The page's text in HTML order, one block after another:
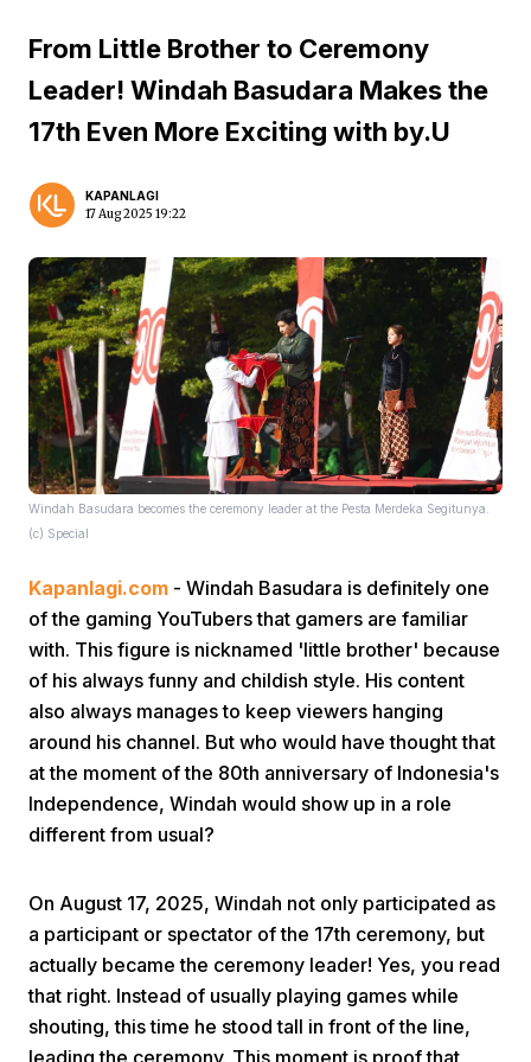
Home Video Menu
From Little Brother to Ceremony
Leader! Windah Basudara Makes the
17th Even More Exciting with by.U
KAPANLAGI
17 Aug 2025 19:22
Windah Basudara becomes the ceremony leader at the Pesta Merdeka Segitunya.
(c) Special
Kapanlagi.com - Windah Basudara is definitely one
of the gaming YouTubers that gamers are familiar
with. This figure is nicknamed 'little brother' because
of his always funny and childish style. His content
also always manages to keep viewers hanging
around his channel. But who would have thought that
at the moment of the 80th anniversary of Indonesia's
Independence, Windah would show up in a role
different from usual?
On August 17, 2025, Windah not only participated as
a participant or spectator of the 17th ceremony, but
actually became the ceremony leader! Yes, you read
that right. Instead of usually playing games while
shouting, this time he stood tall in front of the line,
leading the ceremony. This moment is proof that